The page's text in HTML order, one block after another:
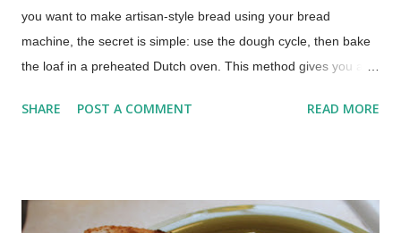
you want to make artisan-style bread using your bread
machine, the secret is simple: use the dough cycle, then bake
the loaf in a preheated Dutch oven. This method gives you a
use your bread machine regularly, you already know what it
crackly crust we associate with artisan bread. The good news
SHARE POST A COMMENT READ MORE